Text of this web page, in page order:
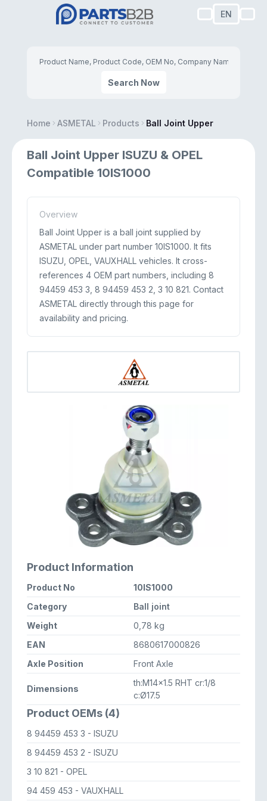
EN
Search Now
Home ASMETAL Products Ball Joint Upper
Ball Joint Upper ISUZU & OPEL
Compatible 10IS1000
Overview
Ball Joint Upper is a ball joint supplied by
ASMETAL under part number 10IS1000. It fits
ISUZU, OPEL, VAUXHALL vehicles. It cross-
references 4 OEM part numbers, including 8
94459 453 3, 8 94459 453 2, 3 10 821. Contact
ASMETAL directly through this page for
availability and pricing.
Product Information
Product No
10IS1000
Category
Ball joint
Weight
0,78 kg
EAN
8680617000826
Axle Position
Front Axle
Dimensions
th:M14x1.5 RHT cr:1/8
c:Ø17.5
Product OEMs (4)
8 94459 453 3 - ISUZU
8 94459 453 2 - ISUZU
3 10 821 - OPEL
94 459 453 - VAUXHALL